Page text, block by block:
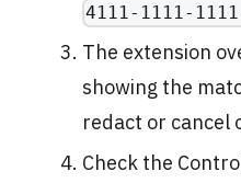
4111-1111-
The extension
showing the
redact or cancel
Check the